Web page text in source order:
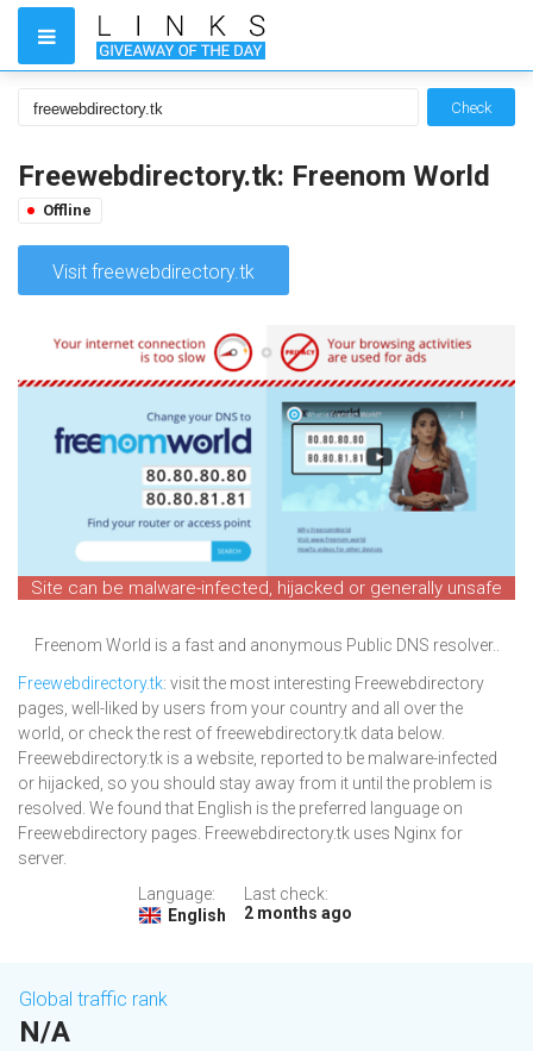
Check
Freewebdirectory.tk: Freenom World
Offline
Visit freewebdirectory.tk
Site can be malware-infected, hijacked or generally unsafe
Freenom World is a fast and anonymous Public DNS resolver..
Freewebdirectory.tk: visit the most interesting Freewebdirectory
pages, well-liked by users from your country and all over the
world, or check the rest of freewebdirectory.tk data below.
Freewebdirectory.tk is a website, reported to be malware-infected
or hijacked, so you should stay away from it until the problem is
resolved. We found that English is the preferred language on
Freewebdirectory pages. Freewebdirectory.tk uses Nginx for
server.
Language:
English
Last check:
2 months ago
Global traffic rank
N/A